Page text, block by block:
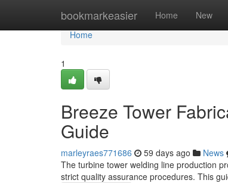
bookmarkeasier Home New
Home
Home
1
Breeze Tower
Guide
marleyraes771686 59 days ago News
The turbine tower welding line production
strict quality assurance procedures. This